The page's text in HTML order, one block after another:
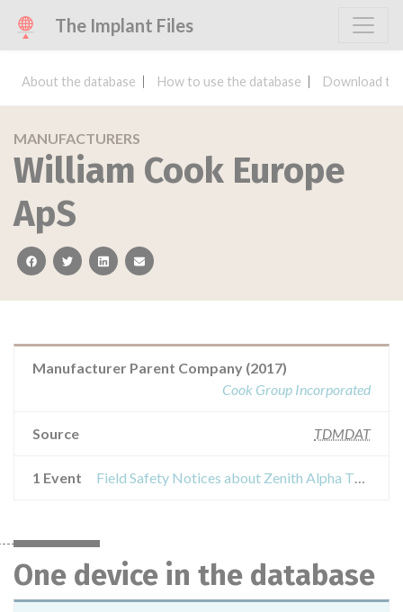
The Implant Files
About the database How to use the database Download
MANUFACTURERS
William Cook Europe
ApS
facebooktwitterlinkedinemail
Manufacturer Parent Company (2017)
Cook Group Incorporated
Source TDMDAT
1 Event Field Safety Notices about Zenith Alpha Thoracic Endovascular Graft
One device in the database